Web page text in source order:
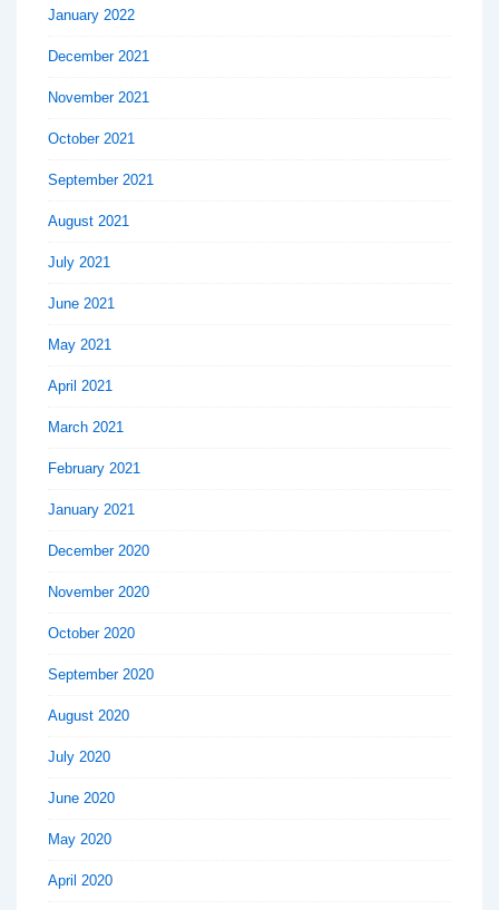
January 2022
December 2021
November 2021
October 2021
September 2021
August 2021
July 2021
June 2021
May 2021
April 2021
March 2021
February 2021
January 2021
December 2020
November 2020
October 2020
September 2020
August 2020
July 2020
June 2020
May 2020
April 2020